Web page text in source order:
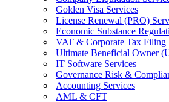
Golden Visa Services
License Renewal (PRO)
Economic Substance
VAT & Corporate Tax Filing
Ultimate Beneficial Owner
IT Software Services
Governance Risk &
Accounting Services
AML & CFT